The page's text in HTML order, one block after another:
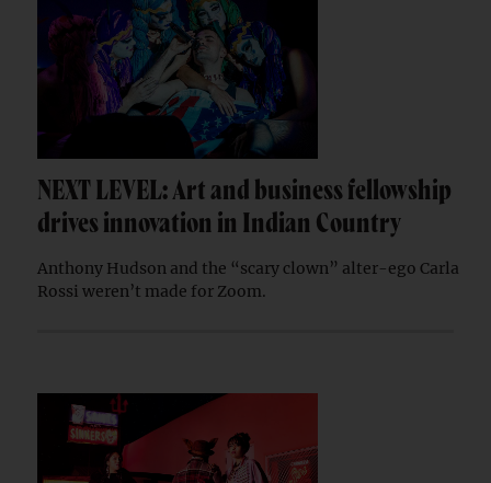
NEXT LEVEL: Art and business fellowship
drives innovation in Indian Country
Anthony Hudson and the “scary clown” alter-ego Carla
Rossi weren’t made for Zoom.